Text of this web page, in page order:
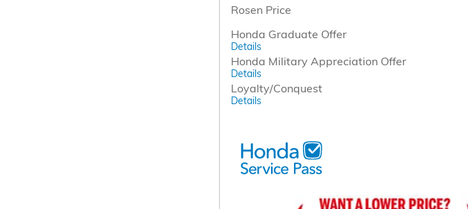
Rosen Price
Honda Graduate Offer
Details
Honda Military Appreciation Offer
Details
Loyalty/Conquest
Details